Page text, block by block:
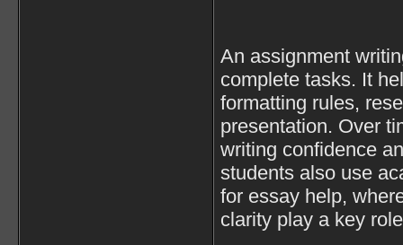
An assignment
complete tasks. It
formatting rules,
presentation. Over
writing confidence
students also use
for essay help,
clarity play a key